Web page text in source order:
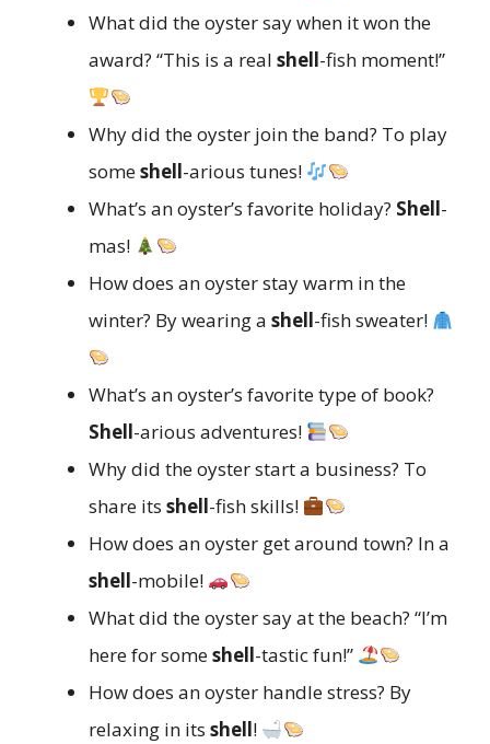
What did the oyster say when it won the
award? “This is a real shell-fish moment!”
Why did the oyster join the band? To play
someshell-arious tunes!
What’s an oyster’s favorite holiday? Shell-
mas!
How does an oyster stay warm in the
winter? By wearing a shell-fish sweater!
What’s an oyster’s favorite type of book?
Shell-arious adventures!
Why did the oyster start a business? To
share its shell-fish skills!
How does an oyster get around town? In a
shell-mobile!
What did the oyster say at the beach? “I’m
here for someshell-tastic fun!”
How does an oyster handle stress? By
relaxing in its shell!